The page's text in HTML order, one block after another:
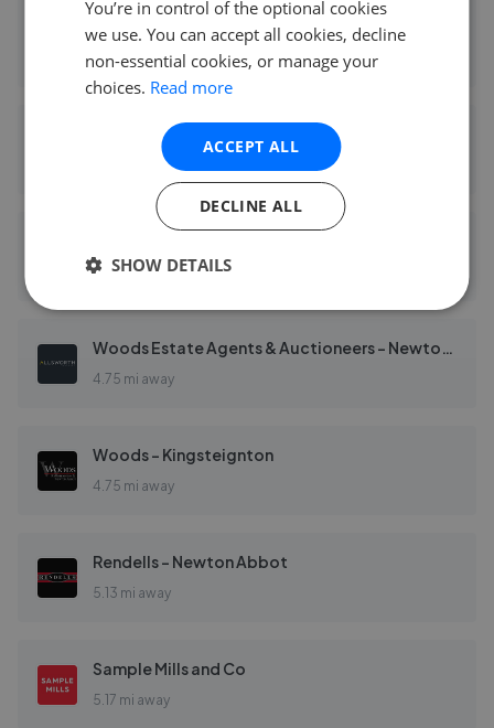
Chamberlains - Bovey Tracey
0.08 mi away
Chamberlains - Fine & Country South Devon
0.08 mi away
3.34 mi away
Woods Estate Agents & Auctioneers - Newton Abbot
4.75 mi away
Woods - Kingsteignton
4.75 mi away
Rendells - Newton Abbot
5.13 mi away
Sample Mills and Co
5.17 mi away
You’re in control of the optional cookies
we use. You can accept all cookies, decline
non-essential cookies, or manage your
choices. Read more
ACCEPT ALL
DECLINE ALL
SHOW DETAILS